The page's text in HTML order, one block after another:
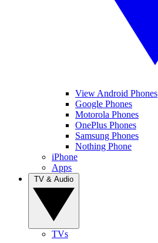
View Android Phones
Google Phones
Motorola Phones
OnePlus Phones
Samsung Phones
Nothing Phone
iPhone
Apps
TVs